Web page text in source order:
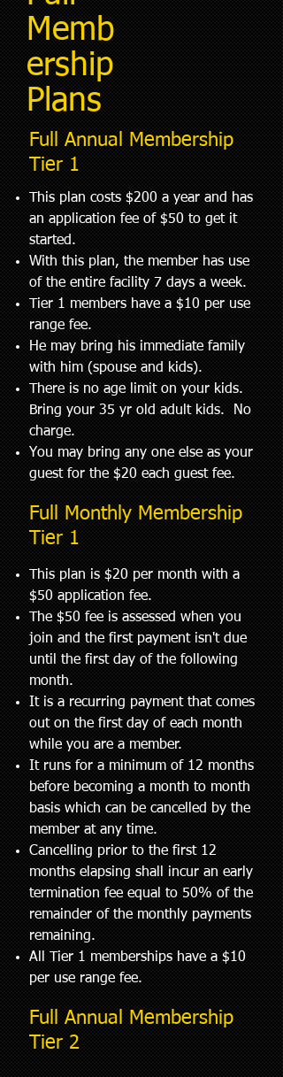
Memb
ership
Plans
Full Annual Membership
Tier 1
This plan costs $200 a year and has
an application fee of $50 to get it
started.
With this plan, the member has use
of the entire facility 7 days a week.
Tier 1 members have a $10 per use
range fee.
He may bring his immediate family
with him (spouse and kids).
There is no age limit on your kids.
Bring your 35 yr old adult kids. No
charge.
You may bring any one else as your
guest for the $20 each guest fee.
Full Monthly Membership
Tier 1
This plan is $20 per month with a
$50 application fee.
The $50 fee is assessed when you
join and the first payment isn't due
until the first day of the following
month.
It is a recurring payment that comes
out on the first day of each month
while you are a member.
It runs for a minimum of 12 months
before becoming a month to month
basis which can be cancelled by the
member at any time.
Cancelling prior to the first 12
months elapsing shall incur an early
termination fee equal to 50% of the
remainder of the monthly payments
remaining.
All Tier 1 memberships have a $10
per use range fee.
Full Annual Membership
Tier 2